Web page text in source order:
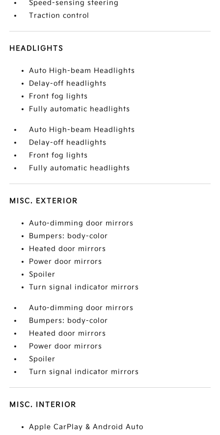
Speed-sensing steering
Traction control
HEADLIGHTS
Auto High-beam Headlights
Delay-off headlights
Front fog lights
Fully automatic headlights
Auto High-beam Headlights
Delay-off headlights
Front fog lights
Fully automatic headlights
MISC. EXTERIOR
Auto-dimming door mirrors
Bumpers: body-color
Heated door mirrors
Power door mirrors
Spoiler
Turn signal indicator mirrors
Auto-dimming door mirrors
Bumpers: body-color
Heated door mirrors
Power door mirrors
Spoiler
Turn signal indicator mirrors
MISC. INTERIOR
Apple CarPlay & Android Auto